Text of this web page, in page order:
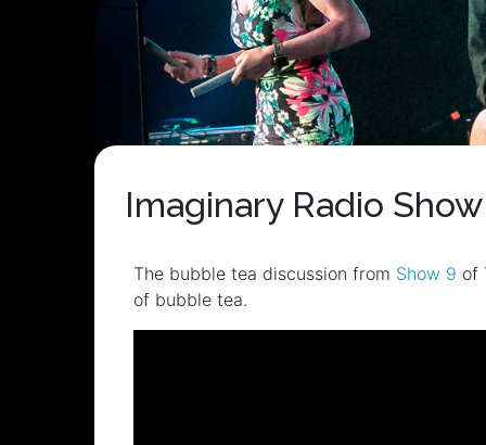
Imaginary Radio
The bubble tea discussion from Show 9 of
of bubble tea.